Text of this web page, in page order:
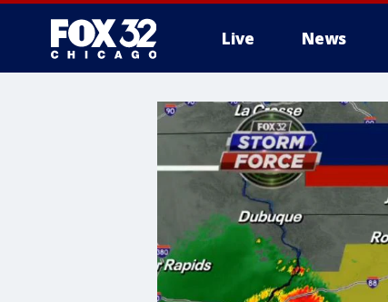
Live News